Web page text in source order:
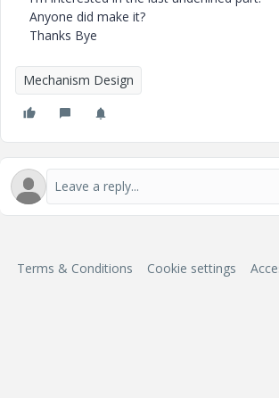
Anyone did make it?
Thanks Bye
Mechanism Design
Terms & Conditions Cookie settings